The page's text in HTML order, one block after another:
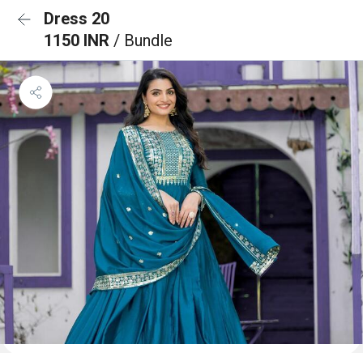
Dress 20
1150 INR / Bundle